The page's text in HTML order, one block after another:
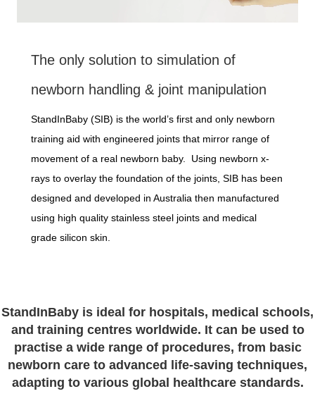
The only solution to simulation of
newborn handling & joint manipulation
StandInBaby (SIB) is the world’s first and only newborn
training aid with engineered joints that mirror range of
movement of a real newborn baby. Using newborn x-
rays to overlay the foundation of the joints, SIB has been
designed and developed in Australia then manufactured
using high quality stainless steel joints and medical
grade silicon skin.
StandInBaby is ideal for hospitals, medical schools,
and training centres worldwide. It can be used to
practise a wide range of procedures, from basic
newborn care to advanced life-saving techniques,
adapting to various global healthcare standards.